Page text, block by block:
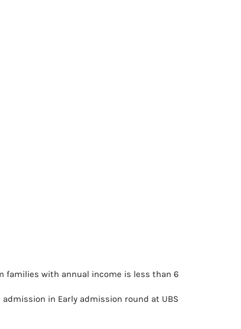
families with annual income is less than 6
in Early admission round at UBS